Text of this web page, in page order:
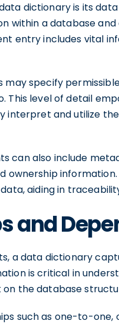
dictionary is its
within a database
entry includes vital
may specify
This level of detail
interpret and utilize
can also include
ownership
aiding in
and
a data dictionary
is critical in
the database
such as one-to-